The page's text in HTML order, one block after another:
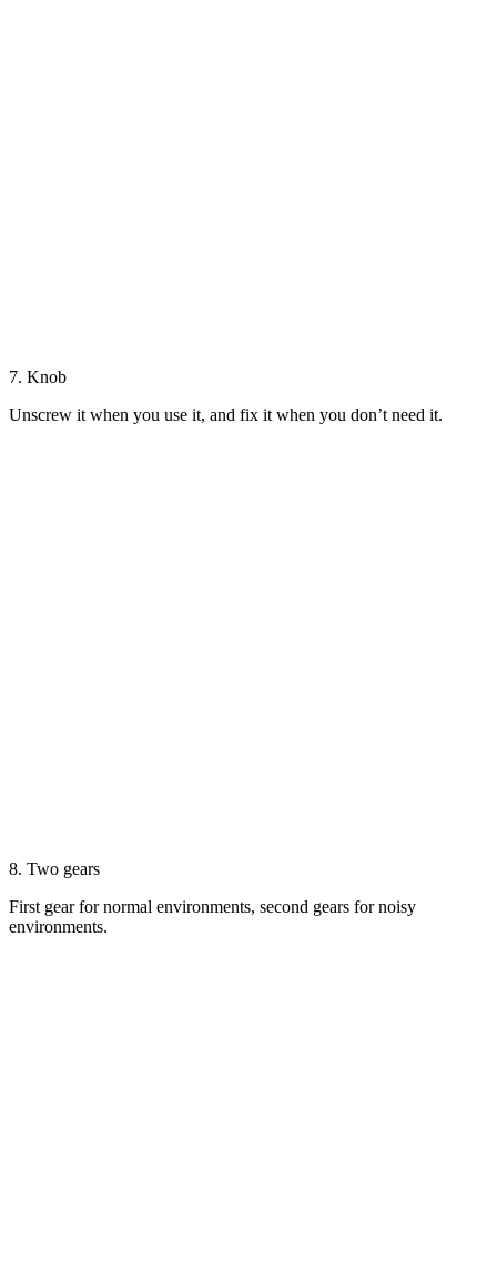
7. Knob
Unscrew it when you use it, and fix it when you don’t need it.
8. Two gears
First gear for normal environments, second gears for noisy
environments.